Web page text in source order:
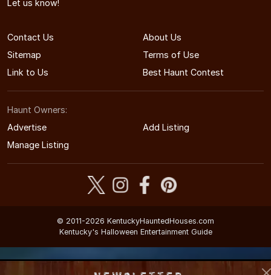
Let us know!
Contact Us
About Us
Sitemap
Terms of Use
Link to Us
Best Haunt Contest
Haunt Owners:
Advertise
Add Listing
Manage Listing
© 2011-2026 KentuckyHauntedHouses.com
Kentucky's Halloween Entertainment Guide